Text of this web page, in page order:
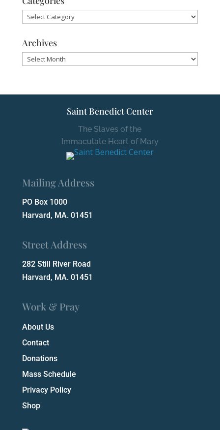
Categories
Archives
Archives
Saint Benedict Center
The Slaves of the
Immaculate Heart of Mary
Mailing Address
PO Box 1000
Harvard, MA. 01451
Street Address
282 Still River Road
Harvard, MA. 01451
Work & Pray
About Us
Contact
Donations
Mass Schedule
Privacy Policy
Shop